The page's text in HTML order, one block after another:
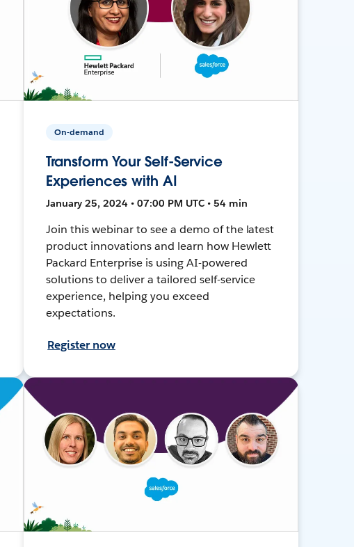
On-demand
Transform Your Self-Service
Experiences with AI
January 25, 2024 • 07:00 PM UTC • 54 min
Join this webinar to see a demo of the latest
product innovations and learn how Hewlett
Packard Enterprise is using AI-powered
solutions to deliver a tailored self-service
experience, helping you exceed
expectations.
Register now